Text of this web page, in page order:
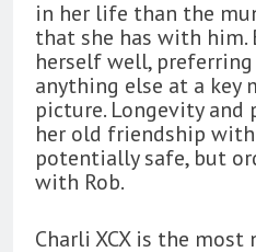
in her life than the
that she has with him.
herself well, preferring
anything else at a key
picture. Longevity and
her old friendship
potentially safe, but
with Rob.
Charli XCX is the